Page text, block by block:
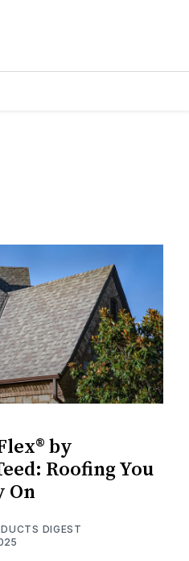
by
Roofing You
On
DIGEST